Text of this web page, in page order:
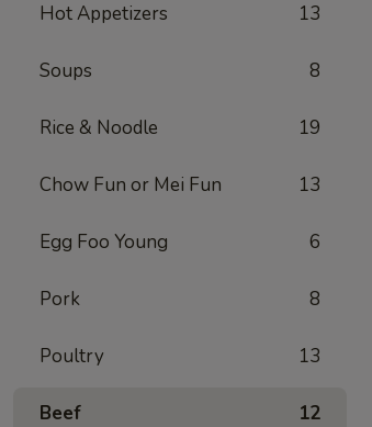
Hot Appetizers 13
Soups 8
Rice & Noodle 19
Chow Fun or Mei Fun 13
Egg Foo Young 6
Pork 8
Poultry 13
Beef 12